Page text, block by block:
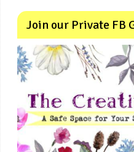
Join our Private FB